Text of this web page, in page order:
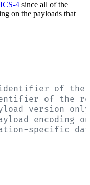
ICS-4 since all of the
on the payloads that
of the
of the
version
encoding
specific